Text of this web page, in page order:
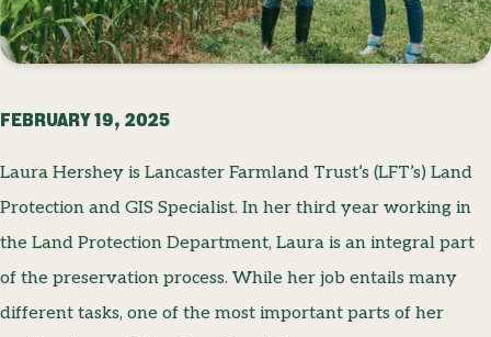
FEBRUARY 19, 2025
Laura Hershey is Lancaster Farmland Trust’s (LFT’s) Land
Protection and GIS Specialist. In her third year working in
the Land Protection Department, Laura is an integral part
of the preservation process. While her job entails many
different tasks, one of the most important parts of her